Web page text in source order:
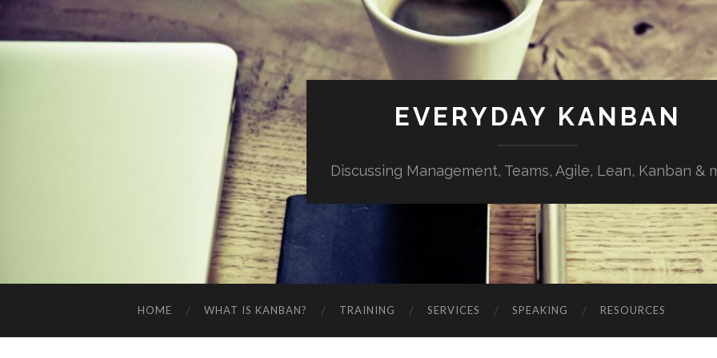
EVERYDAY KANBAN
Discussing Management, Teams, Agile, Lean, Kanban &
HOME WHAT IS KANBAN? TRAINING SERVICES SPEAKING RESOURCES